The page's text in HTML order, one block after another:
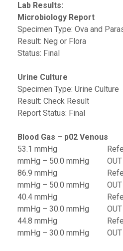
Lab Results:
Microbiology Report
Specimen Type: Ova and
Result: Neg or Flora
Status: Final
Urine Culture
Specimen Type: Urine Culture
Result: Check Result
Report Status: Final
Blood Gas – p02 Venous
53.1 mmHg
mmHg – 50.0 mmHg OUT
86.9 mmHg
mmHg – 50.0 mmHg OUT
40.4 mmHg
mmHg – 30.0 mmHg OUT
44.8 mmHg
mmHg – 30.0 mmHg OUT